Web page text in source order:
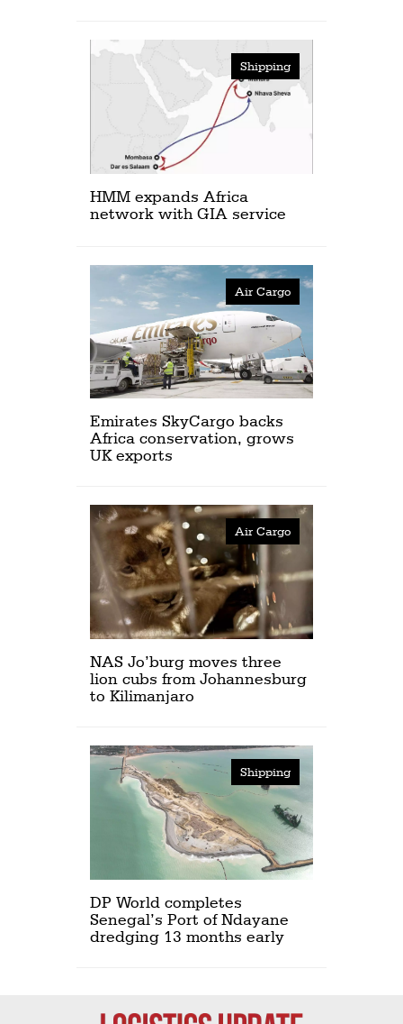
Shipping
HMM expands Africa
network with GIA service
Air Cargo
Emirates SkyCargo backs
Africa conservation, grows
UK exports
Air Cargo
NAS Jo’burg moves three
lion cubs from Johannesburg
to Kilimanjaro
Shipping
DP World completes
Senegal’s Port of Ndayane
dredging 13 months early